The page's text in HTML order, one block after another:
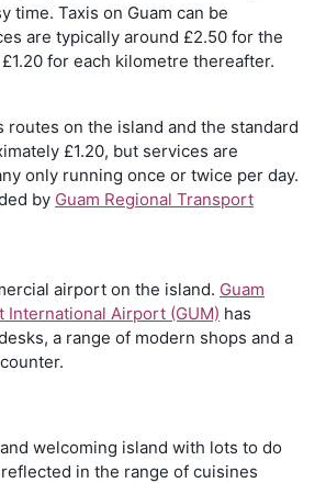
time. Taxis on Guam can be
are typically around £2.50 for the
for each kilometre thereafter.
routes on the island and the standard
£1.20, but services are
only running once or twice per day.
by Guam Regional Transport
airport on the island. Guam
International Airport (GUM) has
a range of modern shops and a
welcoming island with lots to do
in the range of cuisines